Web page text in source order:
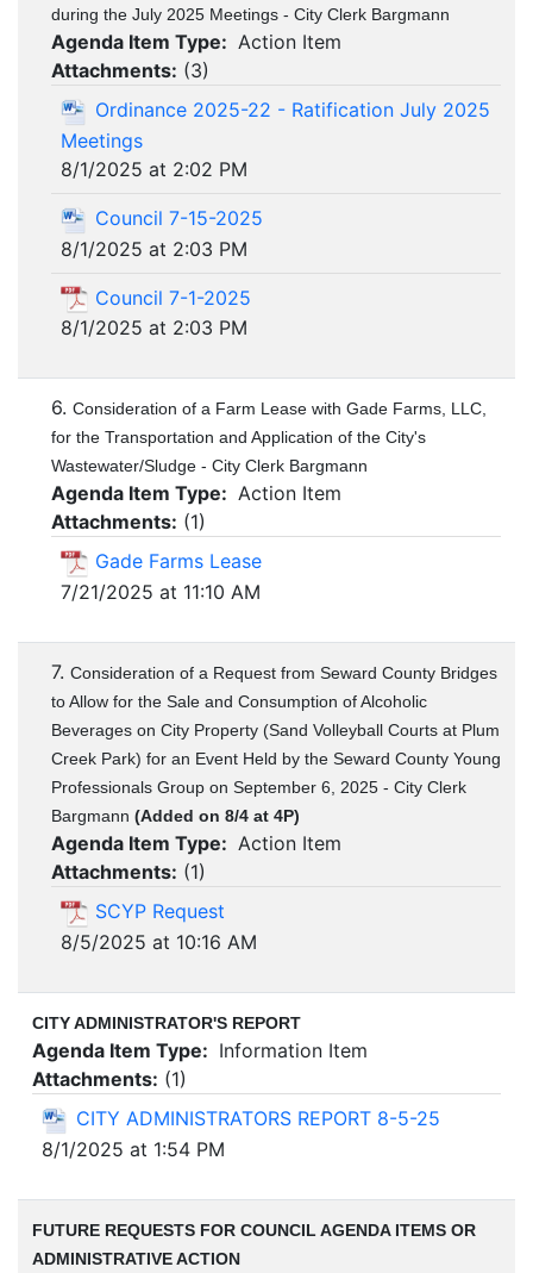
during the July 2025 Meetings - City Clerk Bargmann
Agenda Item Type: Action Item
Attachments: (3)
Ordinance 2025-22 - Ratification July 2025
Meetings
8/1/2025 at 2:02 PM
Council 7-15-2025
8/1/2025 at 2:03 PM
Council 7-1-2025
8/1/2025 at 2:03 PM
6. Consideration of a Farm Lease with Gade Farms, LLC,
for the Transportation and Application of the City's
Wastewater/Sludge - City Clerk Bargmann
Agenda Item Type: Action Item
Attachments: (1)
Gade Farms Lease
7/21/2025 at 11:10 AM
7. Consideration of a Request from Seward County Bridges
to Allow for the Sale and Consumption of Alcoholic
Beverages on City Property (Sand Volleyball Courts at Plum
Creek Park) for an Event Held by the Seward County Young
Professionals Group on September 6, 2025 - City Clerk
Bargmann (Added on 8/4 at 4P)
Agenda Item Type: Action Item
Attachments: (1)
SCYP Request
8/5/2025 at 10:16 AM
CITY ADMINISTRATOR'S REPORT
Agenda Item Type: Information Item
Attachments: (1)
CITY ADMINISTRATORS REPORT 8-5-25
8/1/2025 at 1:54 PM
FUTURE REQUESTS FOR COUNCIL AGENDA ITEMS OR
ADMINISTRATIVE ACTION